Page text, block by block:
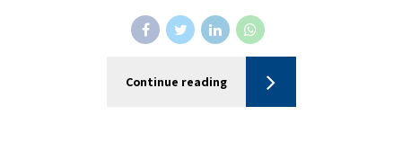
Continue reading